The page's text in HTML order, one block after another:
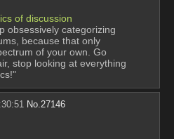
of discussion
obsessively categorizing
because that only
of your own. Go
stop looking at everything
No. 27146